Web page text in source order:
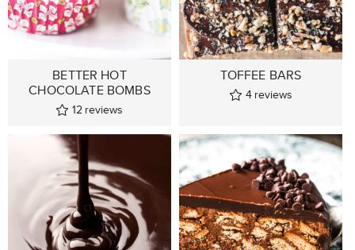
BETTER HOT
CHOCOLATE BOMBS
12 reviews
TOFFEE BARS
4 reviews